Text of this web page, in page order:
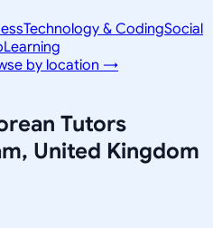
Technology & CodingSocial
Learning
by location →
Tutors
United Kingdom